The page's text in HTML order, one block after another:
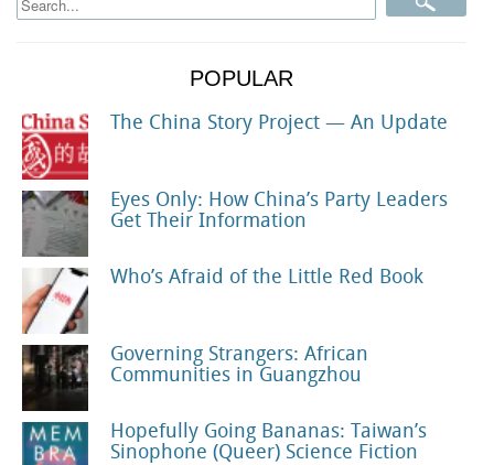
POPULAR
The China Story Project — An Update
Eyes Only: How China’s Party Leaders
Get Their Information
Who’s Afraid of the Little Red Book
Governing Strangers: African
Communities in Guangzhou
Hopefully Going Bananas: Taiwan’s
Sinophone (Queer) Science Fiction